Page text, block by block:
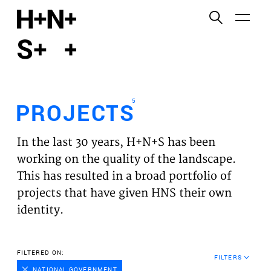
PROJECTS
EXPERTISES
VISION
NEWS
CONTACT
PROJECTS
5
In the last 30 years, H+N+S has been
working on the quality of the landscape.
This has resulted in a broad portfolio of
projects that have given HNS their own
identity.
FILTERED ON:
NATIONAL GOVERNMENT
FILTERS
Functional cookies
Third party cookies
This allows for embedding content from third-party
websites, such as YouTube and Vimeo. Disabling
this might remove some functionality from the
website.
Analytics cookies
user experience analysis anonymously.